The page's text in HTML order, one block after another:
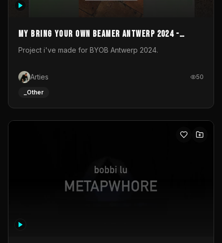
My Bring your own Beamer Antwerp 2024 -
Entry
Project i've made for BYOB Antwerp 2024.
Arties 50
_Other